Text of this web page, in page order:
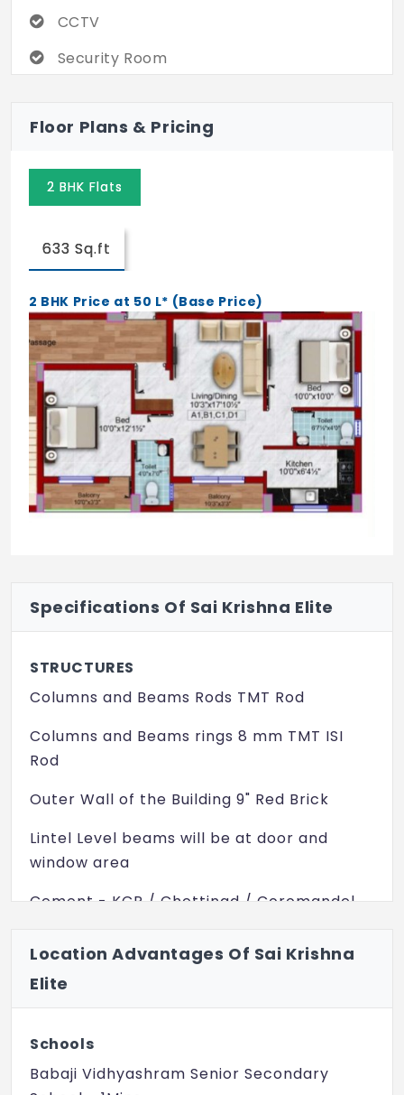
CCTV
Security Room
Rooftop Garden
Solar Light for Common areas
Rooftop Party Area
Floor Plans & Pricing
2 BHK Flats
633 Sq.ft
2 BHK Price at 50 L* (Base Price)
Specifications Of Sai Krishna Elite
STRUCTURES
Columns and Beams Rods TMT Rod
Columns and Beams rings 8 mm TMT ISI
Rod
Outer Wall of the Building 9" Red Brick
Lintel Level beams will be at door and
window area
Cement - KCP / Chettinad / Coromandel
Floor tiles GVT
1. For Hall and Dinning 4ft X 2ft
2. For Other Rooms 2ft X 4ft
Kitchen Tiles Size 18 inch X 12 inch Or 1ft X
Location Advantages Of Sai Krishna
Elite
Schools
Babaji Vidhyashram Senior Secondary